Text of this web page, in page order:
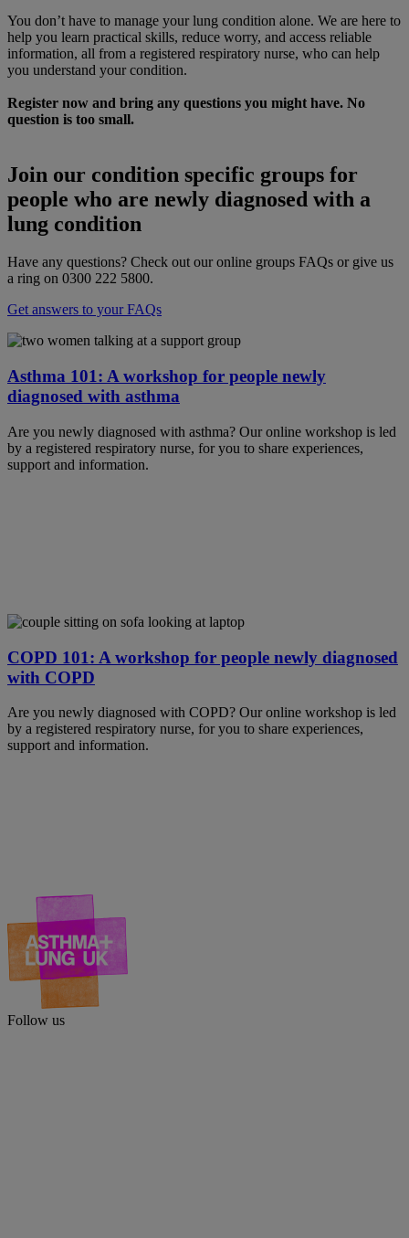
You don’t have to manage your lung condition alone. We are here to
help you learn practical skills, reduce worry, and access reliable
information, all from a registered respiratory nurse, who can help
you understand your condition.
Register now and bring any questions you might have. No
question is too small.
Join our condition specific groups for
people who are newly diagnosed with a
lung condition
Have any questions? Check out our online groups FAQs or give us
a ring on 0300 222 5800.
Get answers to your FAQs
Asthma 101: A workshop for people newly
diagnosed with asthma
Are you newly diagnosed with asthma? Our online workshop is led
by a registered respiratory nurse, for you to share experiences,
support and information.
COPD 101: A workshop for people newly diagnosed
with COPD
Are you newly diagnosed with COPD? Our online workshop is led
by a registered respiratory nurse, for you to share experiences,
support and information.
Follow us